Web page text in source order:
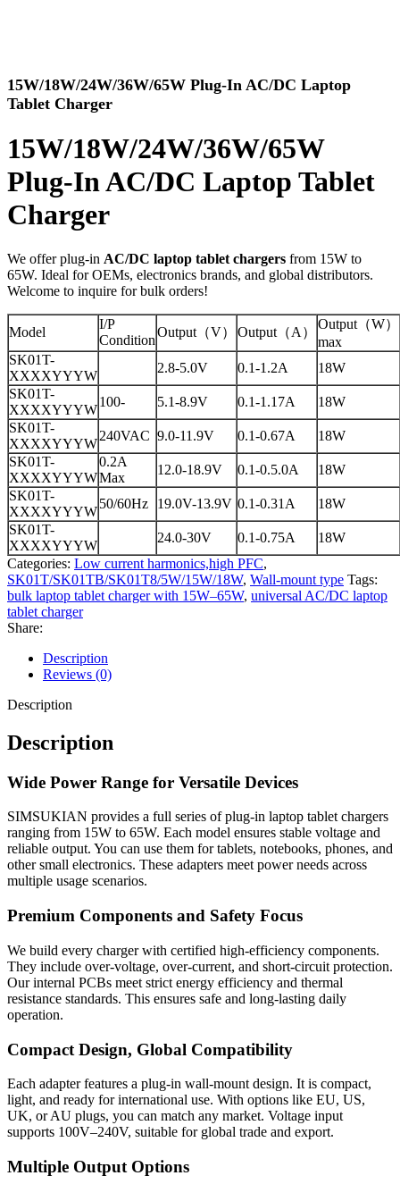
15W/18W/24W/36W/65W Plug-In AC/DC Laptop
Tablet Charger
15W/18W/24W/36W/65W
Plug-In AC/DC Laptop Tablet
Charger
We offer plug-in AC/DC laptop tablet chargers from 15W to
65W. Ideal for OEMs, electronics brands, and global distributors.
Welcome to inquire for bulk orders!
Model
I/P
Condition
Output（V） Output（A）
Output（W）
max
SK01T-
XXXXYYYW
2.8-5.0V 0.1-1.2A
18W
SK01T-
XXXXYYYW
100- 5.1-8.9V 0.1-1.17A
18W
SK01T-
XXXXYYYW
240VAC 9.0-11.9V 0.1-0.67A
18W
SK01T-
XXXXYYYW
0.2A
Max
12.0-18.9V 0.1-0.5.0A
18W
SK01T-
XXXXYYYW
50/60Hz 19.0V-13.9V 0.1-0.31A
18W
SK01T-
XXXXYYYW
24.0-30V 0.1-0.75A
18W
Categories: Low current harmonics,high PFC,
SK01T/SK01TB/SK01T8/5W/15W/18W, Wall-mount type Tags:
bulk laptop tablet charger with 15W–65W, universal AC/DC laptop
tablet charger
Share:
Description
Reviews (0)
Description
Description
Wide Power Range for Versatile Devices
SIMSUKIAN provides a full series of plug-in laptop tablet chargers
ranging from 15W to 65W. Each model ensures stable voltage and
reliable output. You can use them for tablets, notebooks, phones, and
other small electronics. These adapters meet power needs across
multiple usage scenarios.
Premium Components and Safety Focus
We build every charger with certified high-efficiency components.
They include over-voltage, over-current, and short-circuit protection.
Our internal PCBs meet strict energy efficiency and thermal
resistance standards. This ensures safe and long-lasting daily
operation.
Compact Design, Global Compatibility
Each adapter features a plug-in wall-mount design. It is compact,
light, and ready for international use. With options like EU, US,
UK, or AU plugs, you can match any market. Voltage input
supports 100V–240V, suitable for global trade and export.
Multiple Output Options